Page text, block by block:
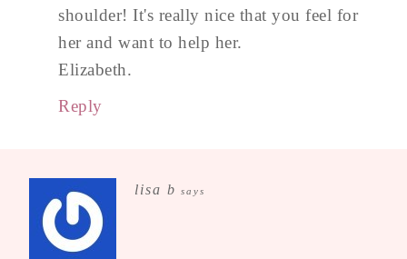
shoulder! It's really nice that you feel for
her and want to help her.
Elizabeth.
Reply
lisa b says